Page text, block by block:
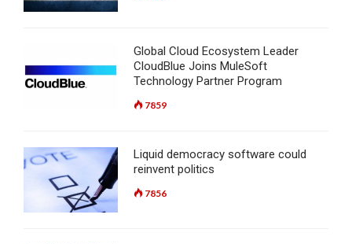
Global Cloud Ecosystem Leader
CloudBlue Joins MuleSoft
Technology Partner Program
7859
Liquid democracy software could
reinvent politics
7856